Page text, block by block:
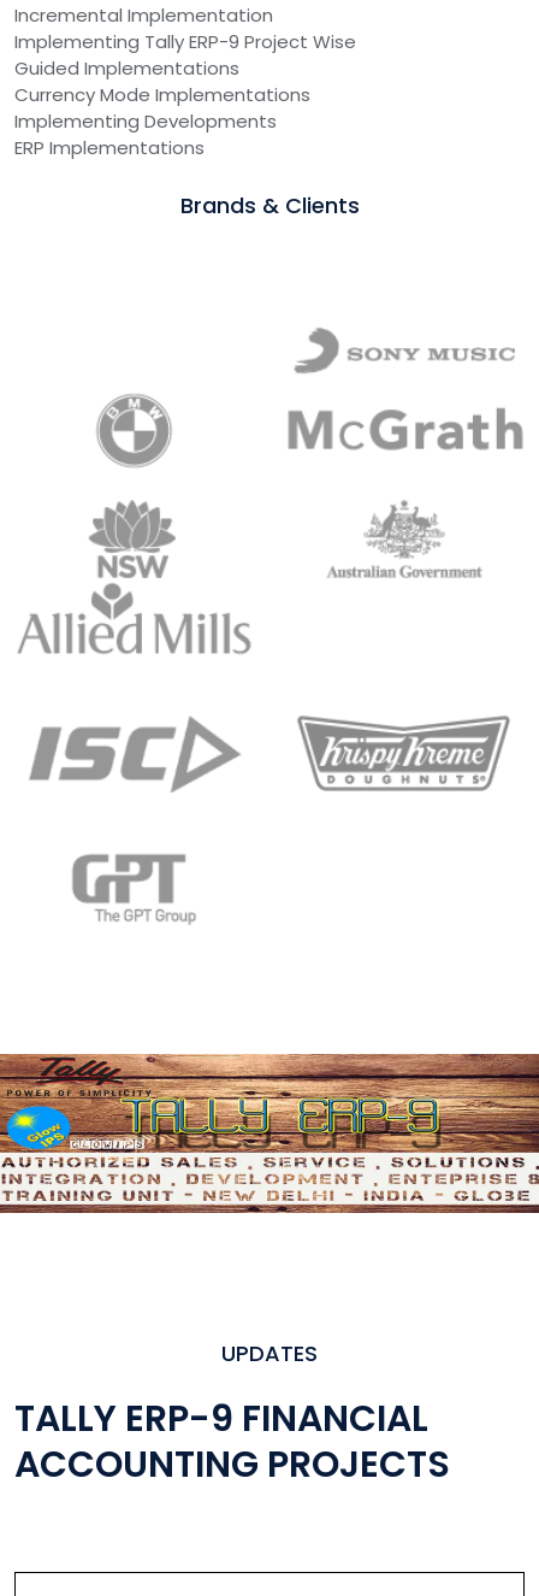
Incremental Implementation
Implementing Tally ERP-9 Project Wise
Guided Implementations
Currency Mode Implementations
Implementing Developments
ERP Implementations
Brands & Clients
UPDATES
TALLY ERP-9 FINANCIAL
ACCOUNTING PROJECTS
Manage School Accounting
Across Globe
All Industry Specific Solutions